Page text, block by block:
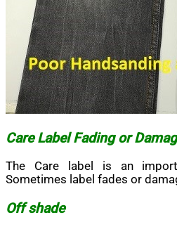
Care Label Fading or
The Care label is an
Sometimes label fades or
Off shade